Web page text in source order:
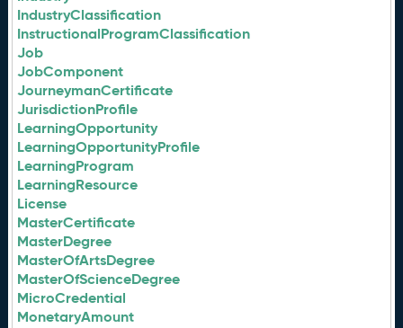
IndustryClassification
InstructionalProgramClassification
Job
JobComponent
JourneymanCertificate
JurisdictionProfile
LearningOpportunity
LearningOpportunityProfile
LearningProgram
LearningResource
License
MasterCertificate
MasterDegree
MasterOfArtsDegree
MasterOfScienceDegree
MicroCredential
MonetaryAmount